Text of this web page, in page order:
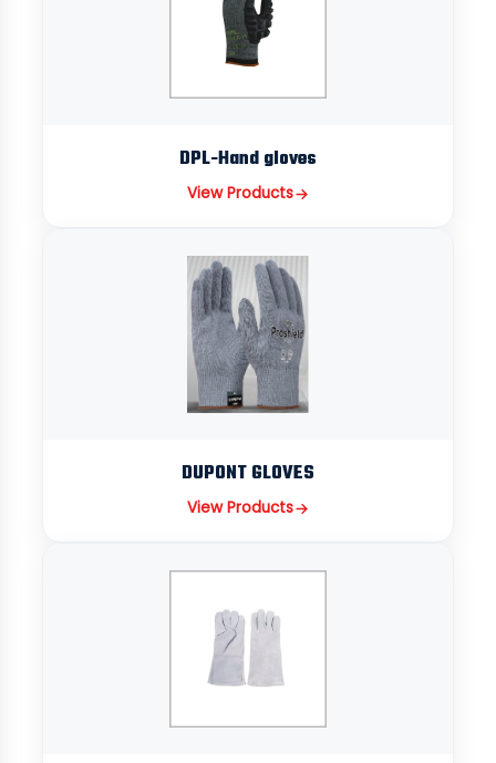
DPL-Hand gloves
View Products
DUPONT GLOVES
View Products